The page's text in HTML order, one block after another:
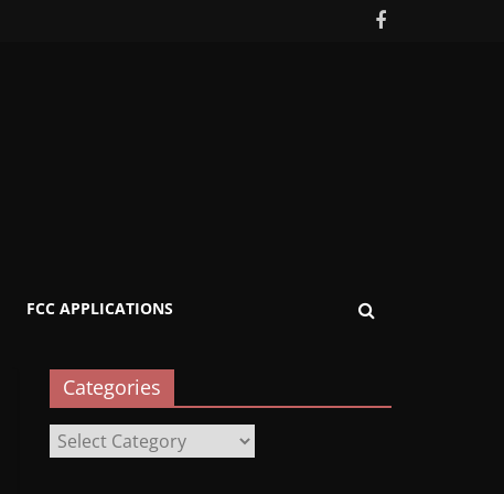
FCC APPLICATIONS
Categories
Categories